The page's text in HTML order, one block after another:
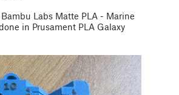
Labs Matte PLA - Marine
in Prusament PLA Galaxy